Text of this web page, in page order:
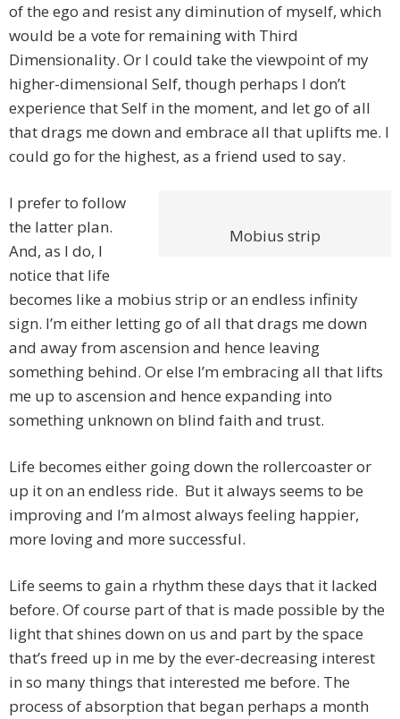
of the ego and resist any diminution of myself, which
would be a vote for remaining with Third
Dimensionality. Or I could take the viewpoint of my
higher-dimensional Self, though perhaps I don’t
experience that Self in the moment, and let go of all
that drags me down and embrace all that uplifts me. I
could go for the highest, as a friend used to say.
Mobius strip
I prefer to follow
the latter plan.
And, as I do, I
notice that life
becomes like a mobius strip or an endless infinity
sign. I’m either letting go of all that drags me down
and away from ascension and hence leaving
something behind. Or else I’m embracing all that lifts
me up to ascension and hence expanding into
something unknown on blind faith and trust.
Life becomes either going down the rollercoaster or
up it on an endless ride. But it always seems to be
improving and I’m almost always feeling happier,
more loving and more successful.
Life seems to gain a rhythm these days that it lacked
before. Of course part of that is made possible by the
light that shines down on us and part by the space
that’s freed up in me by the ever-decreasing interest
in so many things that interested me before. The
process of absorption that began perhaps a month